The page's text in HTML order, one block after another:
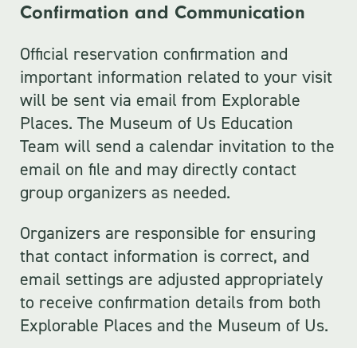
Confirmation and Communication
Official reservation confirmation and
important information related to your visit
will be sent via email from Explorable
Places. The Museum of Us Education
Team will send a calendar invitation to the
email on file and may directly contact
group organizers as needed.
Organizers are responsible for ensuring
that contact information is correct, and
email settings are adjusted appropriately
to receive confirmation details from both
Explorable Places and the Museum of Us.